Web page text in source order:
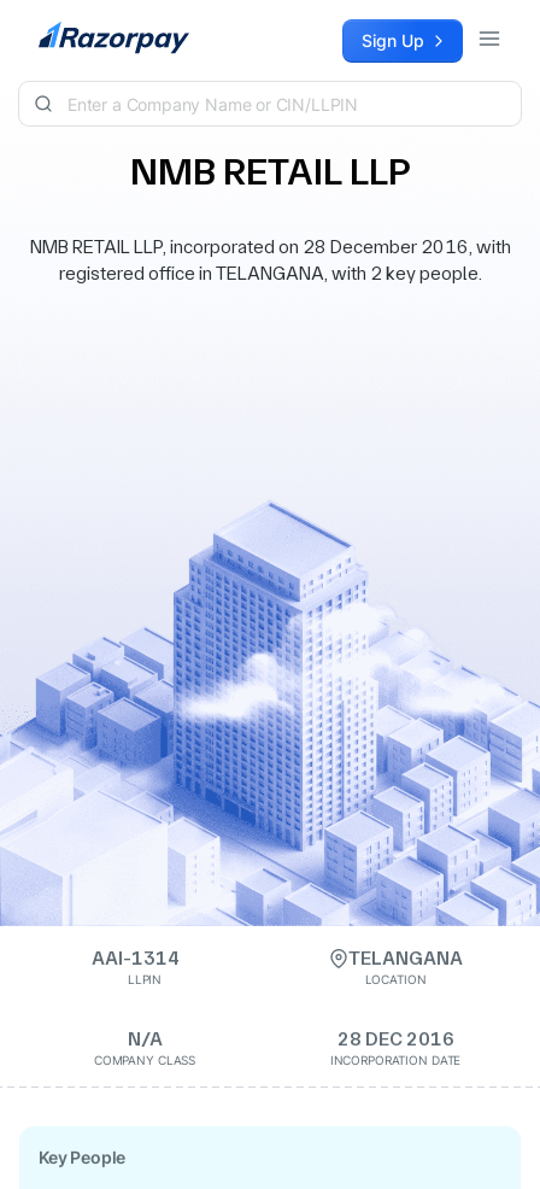
Skip to content Sign Up
NMB RETAIL LLP
NMB RETAIL LLP, incorporated on 28 December 2016, with
registered office in TELANGANA, with 2 key people.
AAI-1314
LLPIN
TELANGANA
LOCATION
N/A
COMPANY CLASS
28 DEC 2016
INCORPORATION DATE
Key People